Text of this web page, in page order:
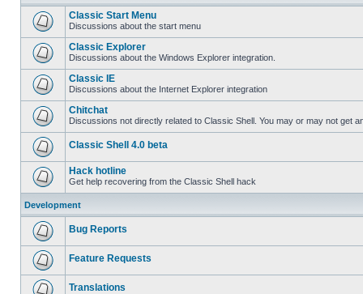
Classic Start Menu
Discussions about the start menu
Classic Explorer
Discussions about the Windows Explorer integration.
Classic IE
Discussions about the Internet Explorer integration
Chitchat
Discussions not directly related to Classic Shell. You may or may not get
Classic Shell 4.0 beta
Hack hotline
Get help recovering from the Classic Shell hack
Development
Bug Reports
Feature Requests
Translations